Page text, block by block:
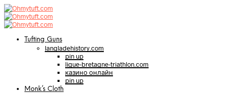
Tufting Guns
langladehistory.com
pin up
ligue-bretagne-triathlon.com
казино онлайн
pin up
Monk’s Cloth